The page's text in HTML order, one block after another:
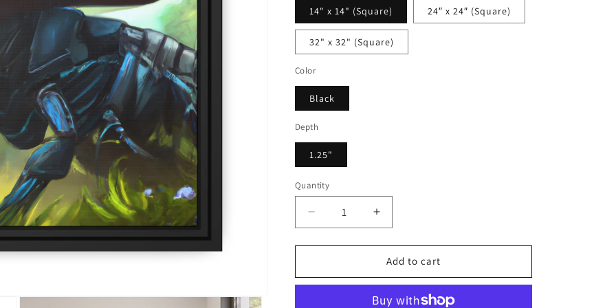
14" x 14" (Square) 24″ x 24″ (Square)
32" x 32" (Square)
Color
Black
Depth
1.25"
Quantity
Decrease
quantity
for
Shine
Increase
quantity
for
Artemisia
Shine
Framed
Add to cart